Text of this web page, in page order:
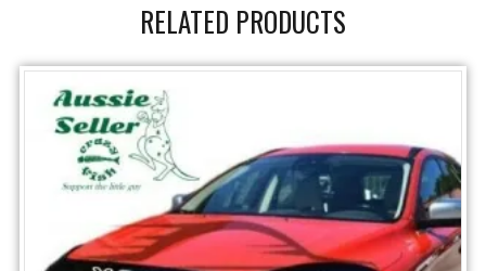
RELATED PRODUCTS